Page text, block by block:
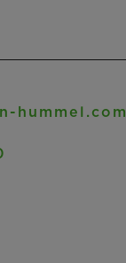
hummel.com